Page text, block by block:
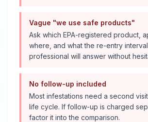
Vague "we use safe products"
Ask which EPA-registered product,
where, and what the re-entry
professional will answer without
No follow-up included
Most infestations need a second
life cycle. If follow-up is charged
factor it into the comparison.